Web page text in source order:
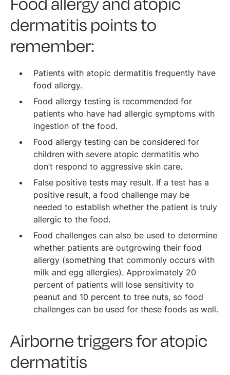
dermatitis points to
remember:
Patients with atopic dermatitis frequently have
food allergy.
Food allergy testing is recommended for
patients who have had allergic symptoms with
ingestion of the food.
Food allergy testing can be considered for
children with severe atopic dermatitis who
don’t respond to aggressive skin care.
False positive tests may result. If a test has a
positive result, a food challenge may be
needed to establish whether the patient is truly
allergic to the food.
Food challenges can also be used to determine
whether patients are outgrowing their food
allergy (something that commonly occurs with
milk and egg allergies). Approximately 20
percent of patients will lose sensitivity to
peanut and 10 percent to tree nuts, so food
challenges can be used for these foods as well.
Airborne triggers for atopic
dermatitis